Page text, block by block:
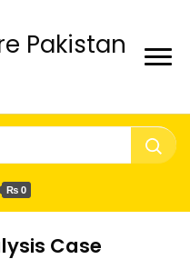
Pakistan
₨ 0
Case